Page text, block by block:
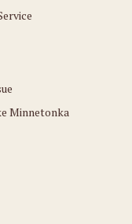
Minnetonka